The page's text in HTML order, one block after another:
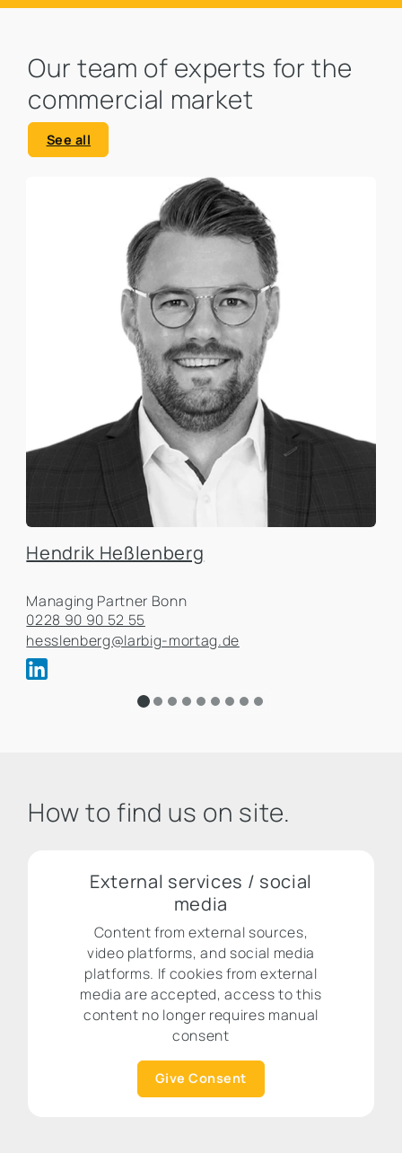
Our team of experts for the
commercial market
See all
Hendrik Heßlenberg
Managing Partner Bonn
0228 90 90 52 55
hesslenberg@larbig-mortag.de
How to find us on site.
External services / social
media
Content from external sources,
video platforms, and social media
platforms. If cookies from external
media are accepted, access to this
content no longer requires manual
consent
Give Consent